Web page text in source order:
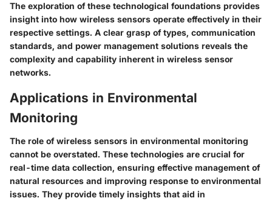
The exploration of these technological foundations provides
insight into how wireless sensors operate effectively in their
respective settings. A clear grasp of types, communication
standards, and power management solutions reveals the
complexity and capability inherent in wireless sensor
networks.
Applications in Environmental
Monitoring
The role of wireless sensors in environmental monitoring
cannot be overstated. These technologies are crucial for
real-time data collection, ensuring effective management of
natural resources and improving response to environmental
issues. They provide timely insights that aid in